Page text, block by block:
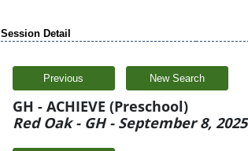
Session Detail
Previous New Search
GH - ACHIEVE (Preschool)
Red Oak - GH - September 8, 2025